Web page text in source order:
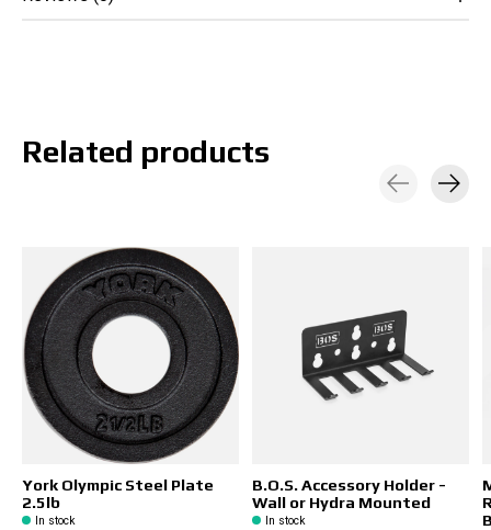
Related products
York Olympic Steel Plate
2.5lb
In stock
B.O.S. Accessory Holder -
Wall or Hydra Mounted
In stock